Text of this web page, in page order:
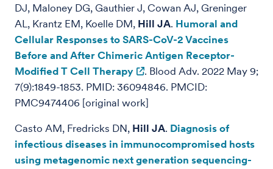
DJ, Maloney DG, Gauthier J, Cowan AJ, Greninger
AL, Krantz EM, Koelle DM, Hill JA. Humoral and
Cellular Responses to SARS-CoV-2 Vaccines
Before and After Chimeric Antigen Receptor-
Modified T Cell Therapy
. Blood Adv. 2022 May 9;
7(9):1849-1853. PMID: 36094846. PMCID:
PMC9474406 [original work]
Casto AM, Fredricks DN, Hill JA. Diagnosis of
infectious diseases in immunocompromised hosts
using metagenomic next generation sequencing-